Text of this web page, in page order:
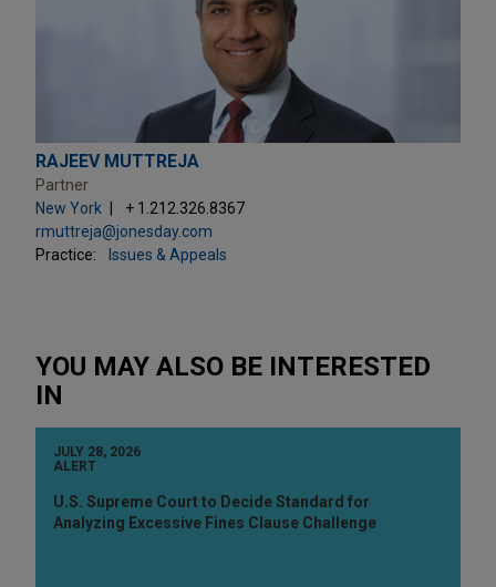
RAJEEV MUTTREJA
Partner
New York
+ 1.212.326.8367
rmuttreja@jonesday.com
Practice:
Issues & Appeals
YOU MAY ALSO BE INTERESTED
IN
JULY 28, 2026
ALERT
U.S. Supreme Court to Decide Standard for
Analyzing Excessive Fines Clause Challenge